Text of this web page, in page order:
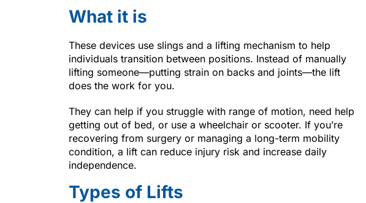
What it is
These devices use slings and a lifting mechanism to help
individuals transition between positions. Instead of manually
lifting someone—putting strain on backs and joints—the lift
does the work for you.
They can help if you struggle with range of motion, need help
getting out of bed, or use a wheelchair or scooter. If you’re
recovering from surgery or managing a long-term mobility
condition, a lift can reduce injury risk and increase daily
independence.
Types of Lifts